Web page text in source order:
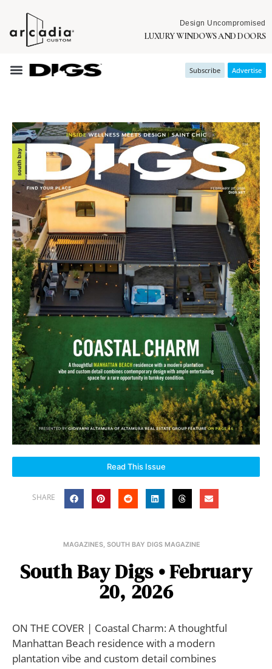
Design Uncompromised
LUXURY WINDOWS AND DOORS
Subscribe Advertise
Read This Issue
SHARE
MAGAZINES, SOUTH BAY DIGS MAGAZINE
South Bay Digs • February
20, 2026
ON THE COVER | Coastal Charm: A thoughtful
Manhattan Beach residence with a modern
plantation vibe and custom detail combines